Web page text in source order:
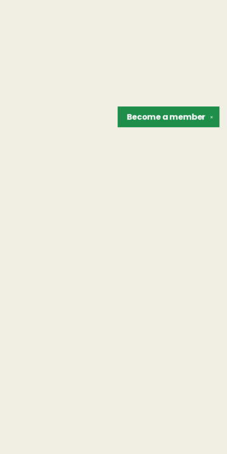
✕
Become amember